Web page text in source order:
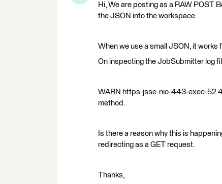
Hi, We are posting as a RAW POST
the JSON into the workspace.
When we use a small JSON, it works
On inspecting the JobSubmitter log
WARN https-jsse-nio-443-exec-52
method.
Is there a reason why this is
redirecting as a GET request.
Thanks,